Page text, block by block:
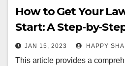
How to Get Your
Start: A Step-by-
JAN 15, 2023 HAPPY
This article provides a